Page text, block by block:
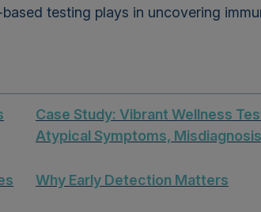
testing plays in uncovering
Case Study: Vibrant Wellness
Atypical Symptoms, Misdiagnosis
Why Early Detection Matters